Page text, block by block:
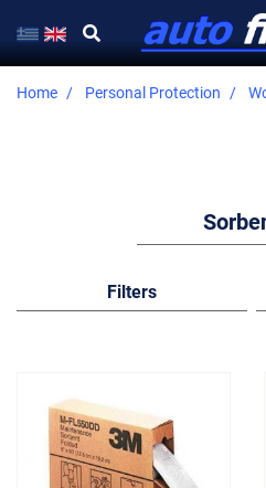
Home Personal Protection
Filters